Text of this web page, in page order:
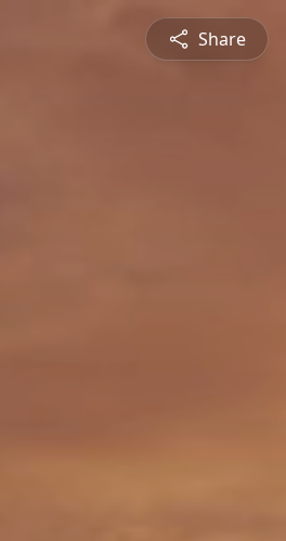
Share